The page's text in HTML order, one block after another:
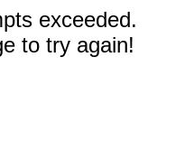
exceeded.
to try again!